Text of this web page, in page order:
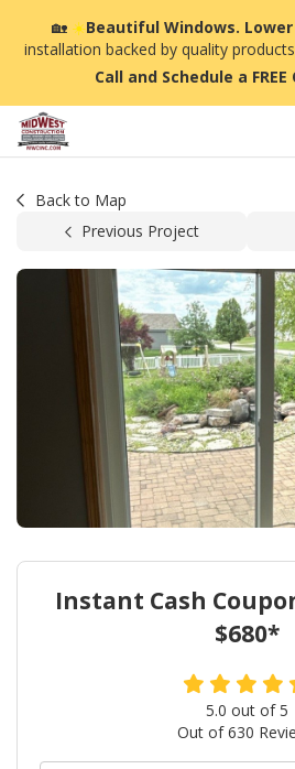
🏡☀️Beautiful Windows. Lower
installation backed by quality
Call and Schedule a
Back to Map
Previous Project
Instant Cash
$680*
5.0 out of5
Out of630